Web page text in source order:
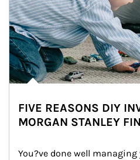
FIVE REASONS DIY
MORGAN STANLEY
You?ve done well